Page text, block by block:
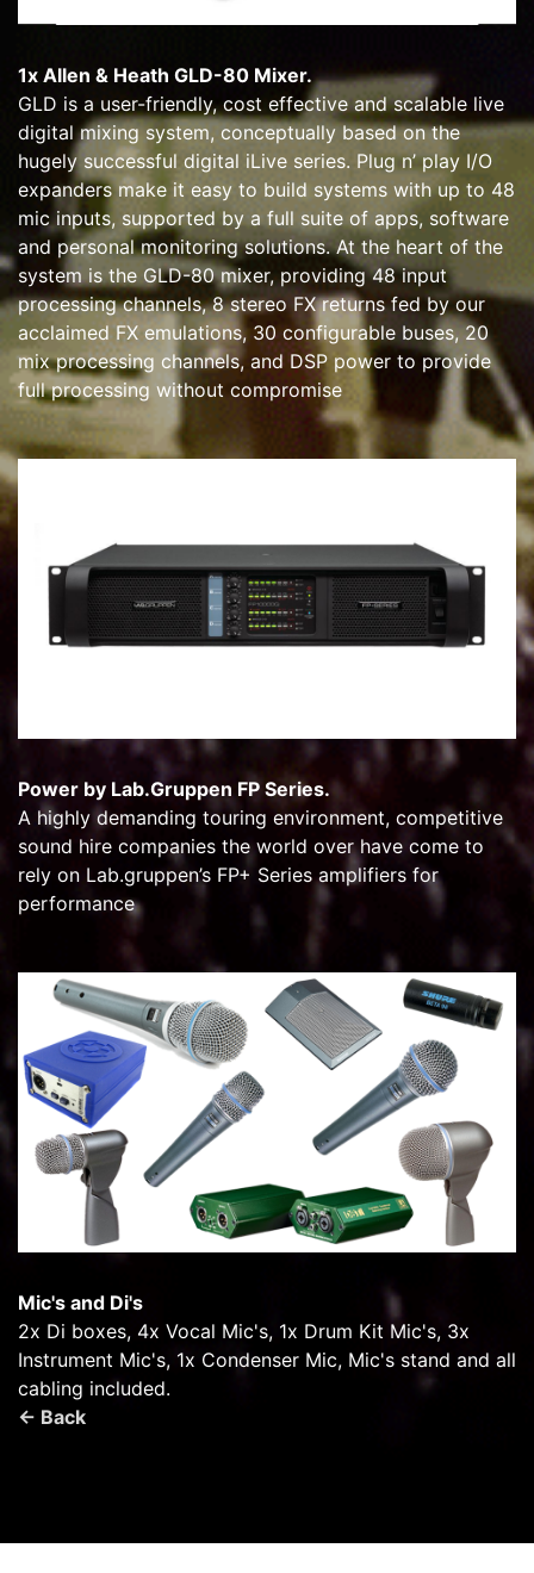
1x Allen & Heath GLD-80 Mixer.
GLD is a user-friendly, cost effective and scalable live
digital mixing system, conceptually based on the
hugely successful digital iLive series. Plug n’ play I/O
expanders make it easy to build systems with up to 48
mic inputs, supported by a full suite of apps, software
and personal monitoring solutions. At the heart of the
system is the GLD-80 mixer, providing 48 input
processing channels, 8 stereo FX returns fed by our
acclaimed FX emulations, 30 configurable buses, 20
mix processing channels, and DSP power to provide
full processing without compromise
Power by Lab.Gruppen FP Series.
A highly demanding touring environment, competitive
sound hire companies the world over have come to
rely on Lab.gruppen’s FP+ Series amplifiers for
performance
Mic's and Di's
2x Di boxes, 4x Vocal Mic's, 1x Drum Kit Mic's, 3x
Instrument Mic's, 1x Condenser Mic, Mic's stand and all
cabling included.
← Back